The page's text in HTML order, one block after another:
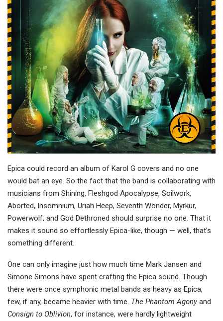
Epica could record an album of Karol G covers and no one
would bat an eye. So the fact that the band is collaborating with
musicians from Shining, Fleshgod Apocalypse, Soilwork,
Aborted, Insomnium, Uriah Heep, Seventh Wonder, Myrkur,
Powerwolf, and God Dethroned should surprise no one. That it
makes it sound so effortlessly Epica-like, though — well, that’s
something different.
One can only imagine just how much time Mark Jansen and
Simone Simons have spent crafting the Epica sound. Though
there were once symphonic metal bands as heavy as Epica,
few, if any, became heavier with time. The Phantom Agonyand
Consign to Oblivion, for instance, were hardly lightweight